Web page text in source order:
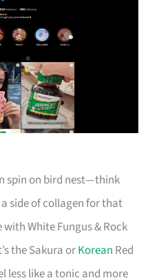
spin on bird nest—think
side of collagen for that
with White Fungus & Rock
the Sakura orKorean Red
less like a tonic and more